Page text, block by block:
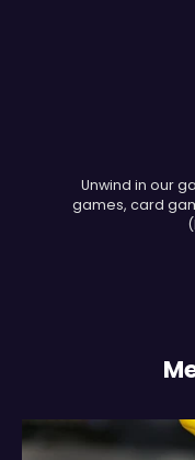
Unwind in our
games, card